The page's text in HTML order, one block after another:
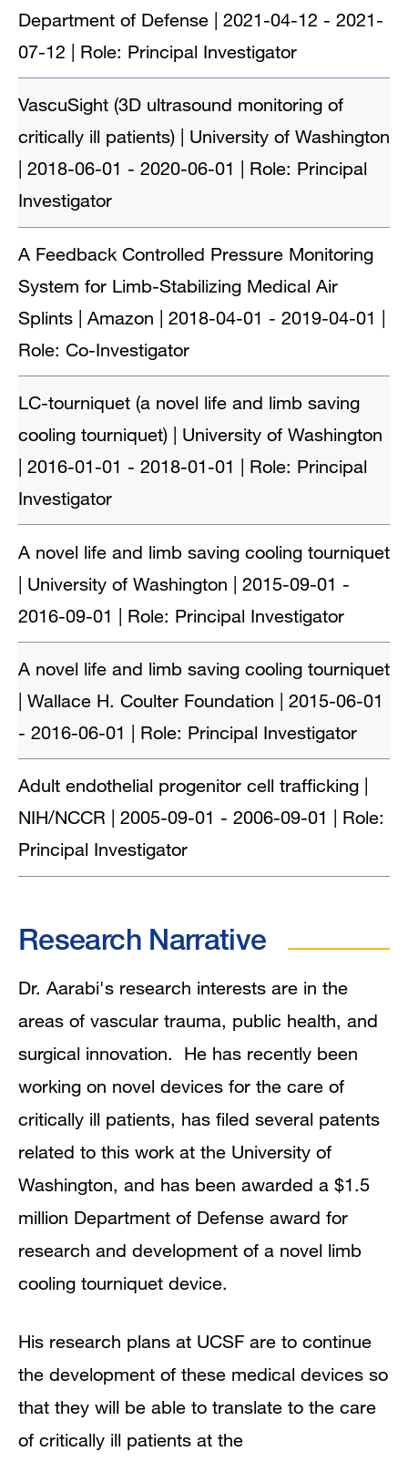
Department of Defense | 2021-04-12 - 2021-
07-12 | Role: Principal Investigator
VascuSight (3D ultrasound monitoring of
critically ill patients) | University of Washington
| 2018-06-01 - 2020-06-01 | Role: Principal
Investigator
A Feedback Controlled Pressure Monitoring
System for Limb-Stabilizing Medical Air
Splints | Amazon | 2018-04-01 - 2019-04-01 |
Role: Co-Investigator
LC-tourniquet (a novel life and limb saving
cooling tourniquet) | University of Washington
| 2016-01-01 - 2018-01-01 | Role: Principal
Investigator
A novel life and limb saving cooling tourniquet
| University of Washington | 2015-09-01 -
2016-09-01 | Role: Principal Investigator
A novel life and limb saving cooling tourniquet
| Wallace H. Coulter Foundation | 2015-06-01
- 2016-06-01 | Role: Principal Investigator
Adult endothelial progenitor cell trafficking |
NIH/NCCR | 2005-09-01 - 2006-09-01 | Role:
Principal Investigator
Research Narrative
Dr. Aarabi's research interests are in the
areas of vascular trauma, public health, and
surgical innovation. He has recently been
working on novel devices for the care of
critically ill patients, has filed several patents
related to this work at the University of
Washington, and has been awarded a $1.5
million Department of Defense award for
research and development of a novel limb
cooling tourniquet device.
His research plans at UCSF are to continue
the development of these medical devices so
that they will be able to translate to the care
of critically ill patients at the